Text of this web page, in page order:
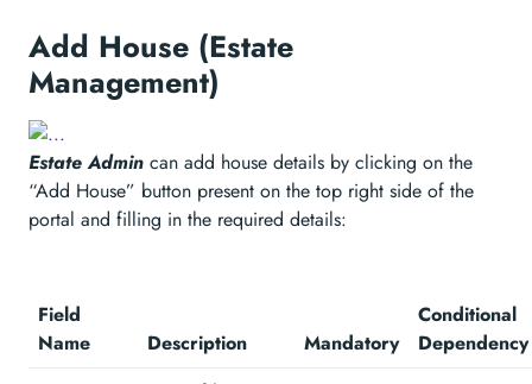
Add House (Estate
Management)
Estate Admin can add house details by clicking on the
“Add House” button present on the top right side of the
portal and filling in the required details:
Field
Name
Description Mandatory
Conditional
Dependency